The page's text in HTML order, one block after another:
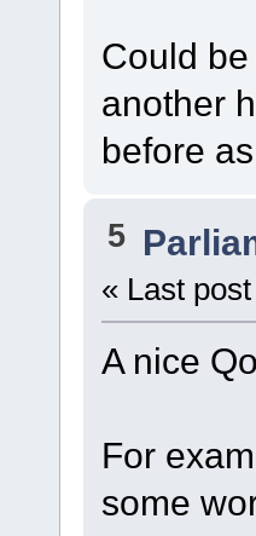
Could
another
before
5
« Last
A nice
For
some